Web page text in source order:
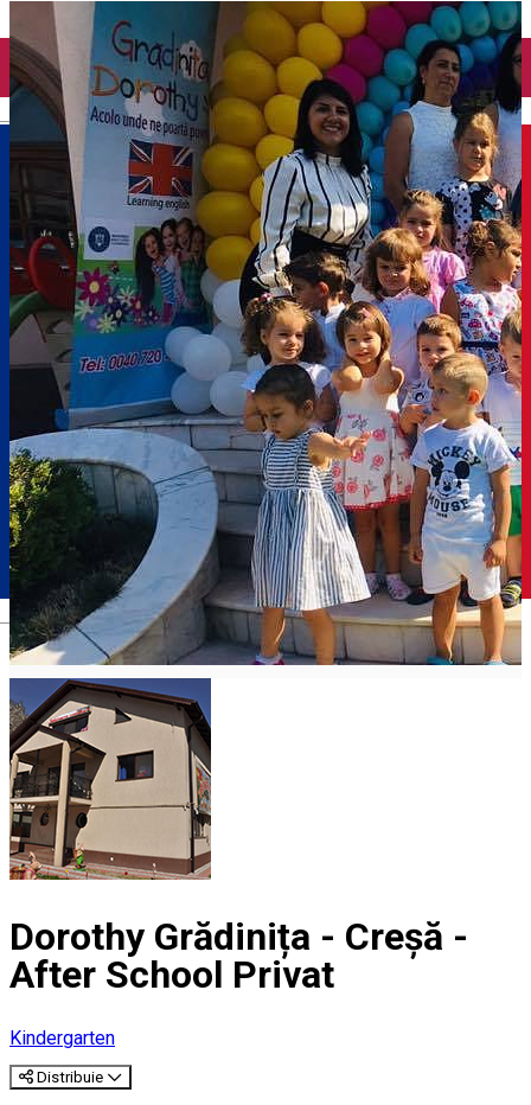
English
Română
Dorothy Grădinița - Creșă -
After School Privat
Kindergarten
Distribuie